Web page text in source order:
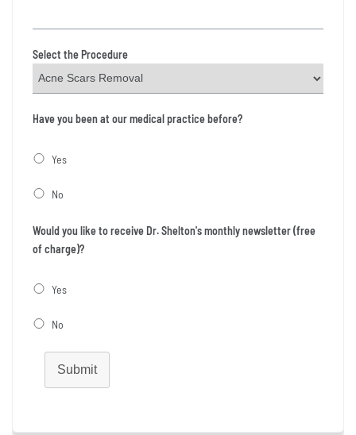
Select the Procedure
Have you been at our medical practice before?
Yes
No
Would you like to receive Dr. Shelton's monthly newsletter (free
of charge)?
Yes
No
Submit